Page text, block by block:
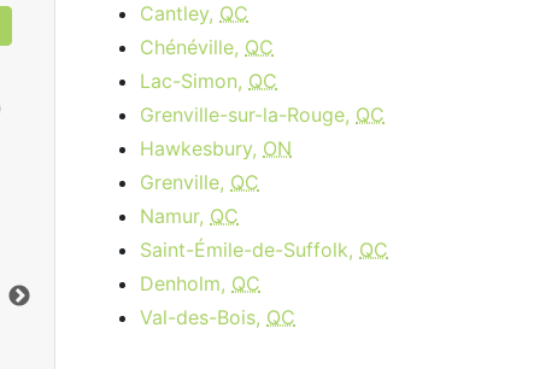
Cable 15 - AB, BC
Download: 15 Mbps
Cantley, QC
Chénéville, QC
Lac-Simon, QC
Grenville-sur-la-Rouge, QC
Hawkesbury, ON
Grenville, QC
Namur, QC
Saint-Émile-de-Suffolk, QC
Denholm, QC
Val-des-Bois, QC